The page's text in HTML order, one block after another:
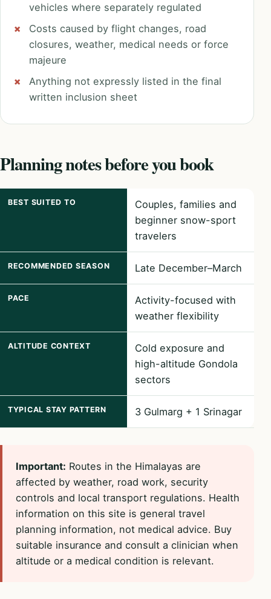
vehicles where separately regulated
Costs caused by flight changes, road
closures, weather, medical needs or force
majeure
Anything not expressly listed in the final
written inclusion sheet
Planning notes before you book
BEST SUITED TO
Couples, families and
beginner snow-sport
travelers
RECOMMENDED SEASON Late December–March
PACE
Activity-focused with
weather flexibility
ALTITUDE CONTEXT
Cold exposure and
high-altitude Gondola
sectors
TYPICAL STAY PATTERN 3 Gulmarg + 1 Srinagar
Important: Routes in the Himalayas are
affected by weather, road work, security
controls and local transport regulations. Health
information on this site is general travel
planning information, not medical advice. Buy
suitable insurance and consult a clinician when
altitude or a medical condition is relevant.